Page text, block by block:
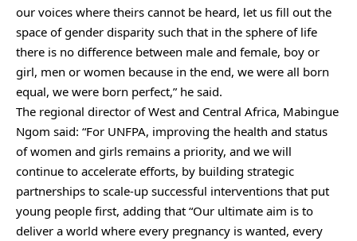
our voices where theirs cannot be heard, let us fill out the
space of gender disparity such that in the sphere of life
there is no difference between male and female, boy or
girl, men or women because in the end, we were all born
equal, we were born perfect,” he said.
The regional director of West and Central Africa, Mabingue
Ngom said: “For UNFPA, improving the health and status
of women and girls remains a priority, and we will
continue to accelerate efforts, by building strategic
partnerships to scale-up successful interventions that put
young people first, adding that “Our ultimate aim is to
deliver a world where every pregnancy is wanted, every